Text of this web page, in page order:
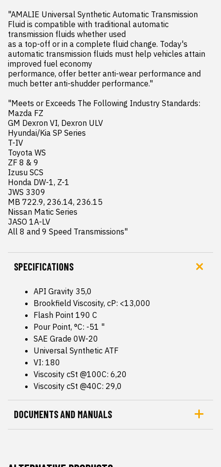
"AMALIE Universal Synthetic Automatic Transmission
Fluid is compatible with traditional automatic
transmission fluids whether used
as a top-off or in a complete fluid change. Today's
automatic transmission fluids must help vehicles attain
improved fuel economy
performance, offer better anti-wear performance and
much better anti-shudder performance."
"Meets or Exceeds The Following Industry Standards:
Mazda FZ
GM Dexron VI, Dexron ULV
Hyundai/Kia SP Series
T-IV
Toyota WS
ZF 8 & 9
Izusu SCS
Honda DW-1, Z-1
JWS 3309
MB 722.9, 236.14, 236.15
Nissan Matic Series
JASO 1A-LV
All 8 and 9 Speed Transmissions"
SPECIFICATIONS
API Gravity 35,0
Brookfield Viscosity, cP: <13,000
Flash Point 190 C
Pour Point, °C: -51 "
SAE Grade 0W-20
Universal Synthetic ATF
VI: 180
Viscosity cSt @100C: 6,20
Viscosity cSt @40C: 29,0
DOCUMENTS AND MANUALS